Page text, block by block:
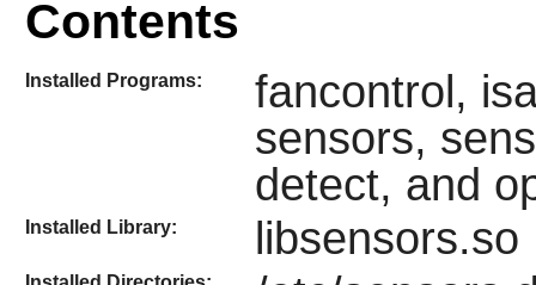
Contents
Installed Programs:
fancontrol,
sensors,
detect, and
Installed Library: libsensors.so